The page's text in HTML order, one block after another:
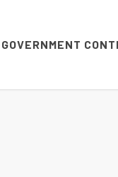
GOVERNMENT